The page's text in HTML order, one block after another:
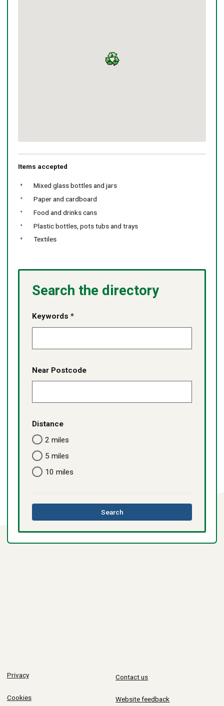
map
Items accepted
Mixed glass bottles and jars
Paper and cardboard
Food and drinks cans
Plastic bottles, pots tubs and trays
Textiles
Search the directory
Keywords *
Near Postcode
Distance
2 miles
5 miles
10 miles
Searchthis
directory
Privacy
Cookies
Contact us
Website feedback